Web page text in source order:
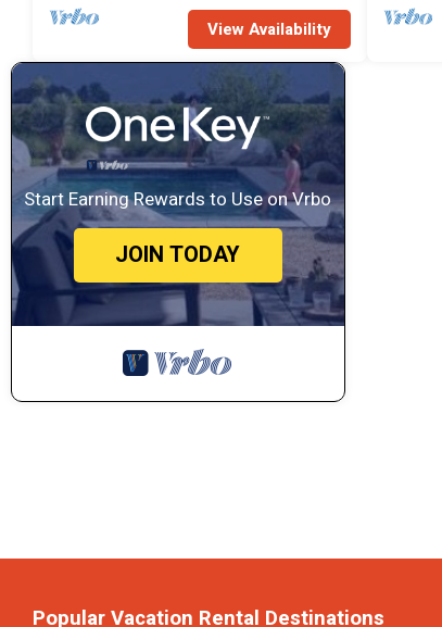
View Availability
Start Earning Rewards to Use on Vrbo
JOIN TODAY
Popular Vacation Rental Destinations